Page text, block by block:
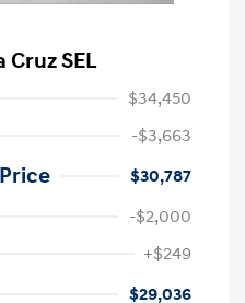
Cruz SEL
$34,450
-$3,663
$30,787
-$2,000
+$249
$29,036